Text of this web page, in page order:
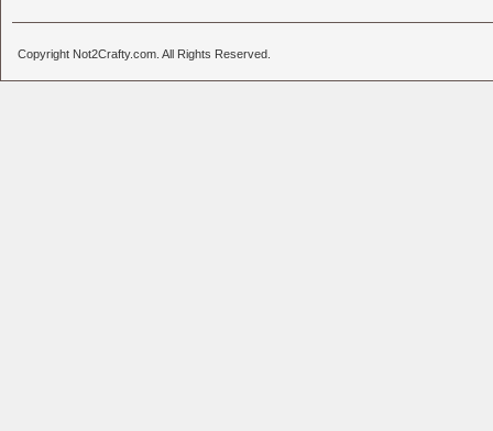
Copyright Not2Crafty.com. All Rights Reserved.